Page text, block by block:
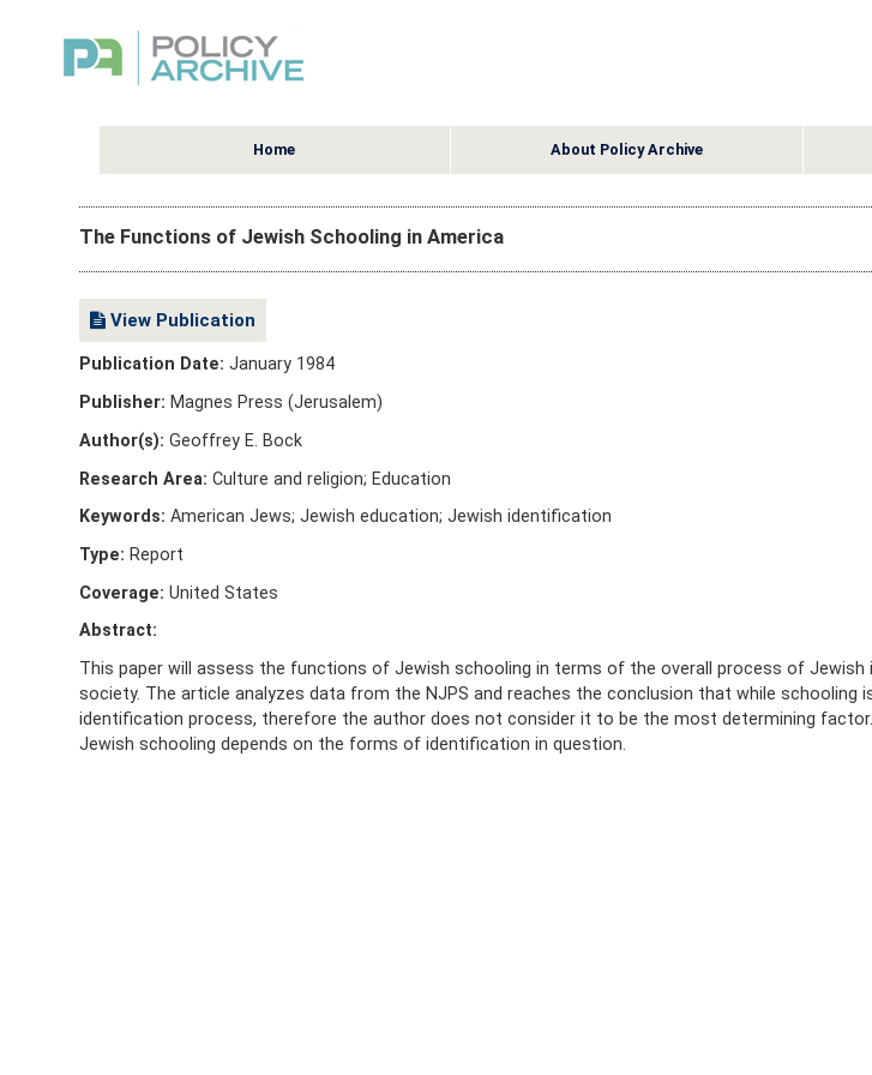
Home About Policy Archive
The Functions of Jewish Schooling in America
View Publication
Publication Date: January 1984
Publisher: Magnes Press (Jerusalem)
Author(s): Geoffrey E. Bock
Research Area: Culture and religion; Education
Keywords: American Jews; Jewish education; Jewish identification
Type: Report
Coverage: United States
Abstract:
This paper will assess the functions of Jewish schooling in terms of the overall process of Jewish
society. The article analyzes data from the NJPS and reaches the conclusion that while schooling
identification process, therefore the author does not consider it to be the most determining
Jewish schooling depends on the forms of identification in question.